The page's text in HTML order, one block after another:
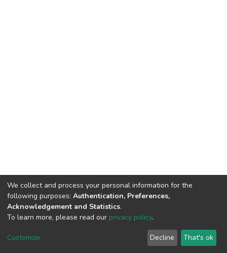
Haigazian Repository
For further information, please contact: Library@haigazian.edu.lb
We collect and process your personal information for the
following purposes: Authentication, Preferences,
Acknowledgement and Statistics.
To learn more, please read our privacy policy.
Customize Decline That's ok